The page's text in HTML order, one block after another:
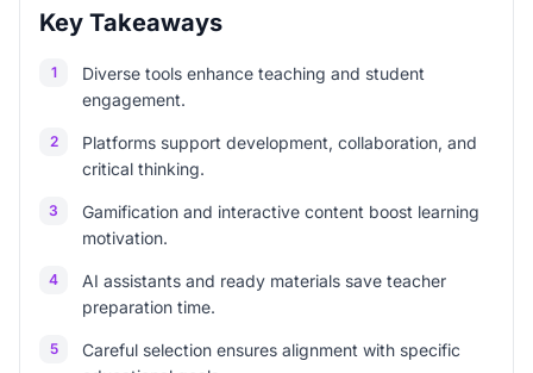
Key Takeaways
1
Diverse tools enhance teaching and student
engagement.
2
Platforms support development, collaboration, and
critical thinking.
3
Gamification and interactive content boost learning
motivation.
4
AI assistants and ready materials save teacher
preparation time.
5
Careful selection ensures alignment with specific